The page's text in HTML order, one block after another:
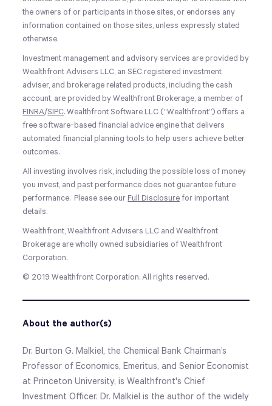
the owners of or participants in those sites, or endorses any
information contained on those sites, unless expressly stated
otherwise.
Investment management and advisory services are provided by
Wealthfront Advisers LLC, an SEC registered investment
adviser, and brokerage related products, including the cash
account, are provided by Wealthfront Brokerage, a member of
FINRA/SIPC. Wealthfront Software LLC (“Wealthfront”) offers a
free software-based financial advice engine that delivers
automated financial planning tools to help users achieve better
outcomes.
All investing involves risk, including the possible loss of money
you invest, and past performance does not guarantee future
performance. Please see our Full Disclosure for important
details.
Wealthfront, Wealthfront Advisers LLC and Wealthfront
Brokerage are wholly owned subsidiaries of Wealthfront
Corporation.
© 2019 Wealthfront Corporation. All rights reserved.
About the author(s)
Dr. Burton G. Malkiel, the Chemical Bank Chairman’s
Professor of Economics, Emeritus, and Senior Economist
at Princeton University, is Wealthfront's Chief
Investment Officer. Dr. Malkiel is the author of the widely